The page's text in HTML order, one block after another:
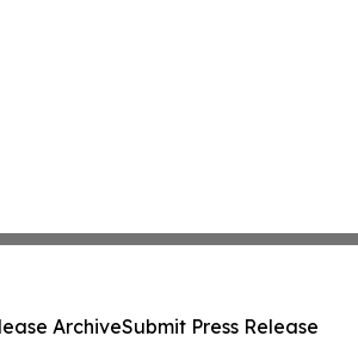
ArchiveSubmit Press Release